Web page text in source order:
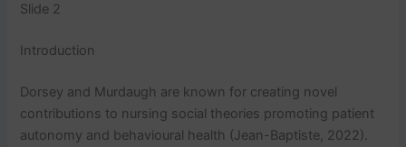
Slide 2
Introduction
Dorsey and Murdaugh are known for creating novel
contributions to nursing social theories promoting patient
autonomy and behavioural health (Jean-Baptiste, 2022).